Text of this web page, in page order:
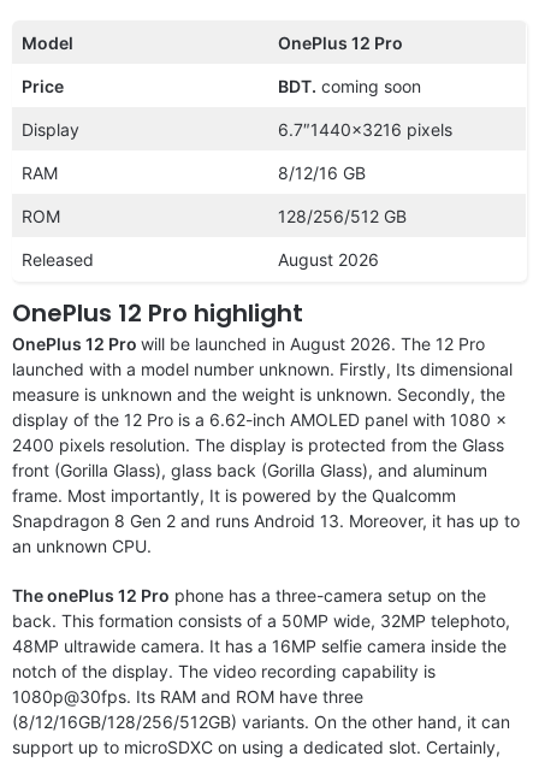
Model OnePlus 12 Pro
Price BDT. coming soon
Display 6.7″1440×3216 pixels
RAM 8/12/16 GB
ROM 128/256/512 GB
Released August 2026
OnePlus 12 Pro highlight
OnePlus 12 Pro will be launched in August 2026. The 12 Pro
launched with a model number unknown. Firstly, Its dimensional
measure is unknown and the weight is unknown. Secondly, the
display of the 12 Pro is a 6.62-inch AMOLED panel with 1080 x
2400 pixels resolution. The display is protected from the Glass
front (Gorilla Glass), glass back (Gorilla Glass), and aluminum
frame. Most importantly, It is powered by the Qualcomm
Snapdragon 8 Gen 2 and runs Android 13. Moreover, it has up to
an unknown CPU.
The onePlus 12 Pro phone has a three-camera setup on the
back. This formation consists of a 50MP wide, 32MP telephoto,
48MP ultrawide camera. It has a 16MP selfie camera inside the
notch of the display. The video recording capability is
1080p@30fps. Its RAM and ROM have three
(8/12/16GB/128/256/512GB) variants. On the other hand, it can
support up to microSDXC on using a dedicated slot. Certainly,